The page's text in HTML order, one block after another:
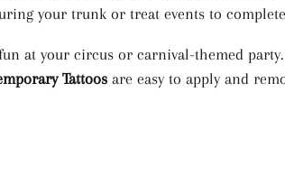
your trunk or treat events to
at your circus or carnival-themed
Tattoos are easy to apply and